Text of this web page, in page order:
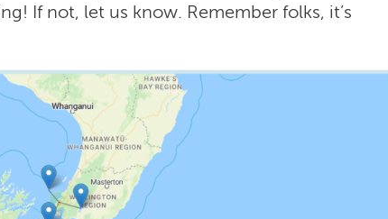
If not, let us know. Remember folks, it’s